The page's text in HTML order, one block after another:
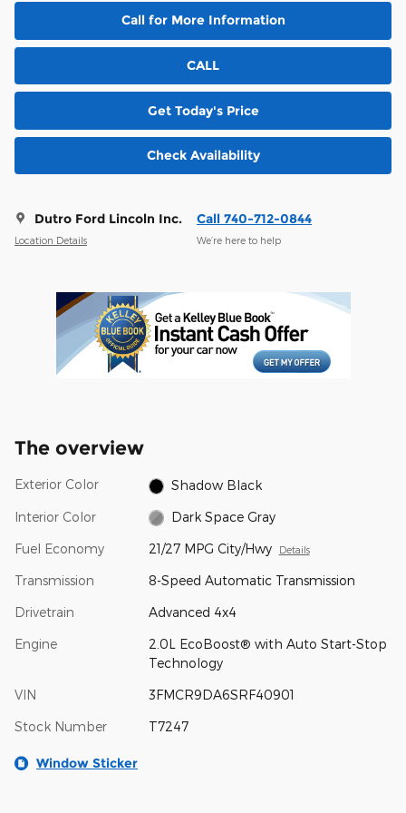
Call for More Information
CALL
Get Today's Price
Check Availability
Dutro Ford Lincoln Inc.
Location Details
Call 740-712-0844
We’re here to help
The overview
Exterior Color Shadow Black
Interior Color Dark Space Gray
Fuel Economy 21/27 MPG City/Hwy Details
Transmission 8-Speed Automatic Transmission
Drivetrain Advanced 4x4
Engine
2.0L EcoBoost® with Auto Start-Stop
Technology
VIN 3FMCR9DA6SRF40901
Stock Number T7247
Window Sticker